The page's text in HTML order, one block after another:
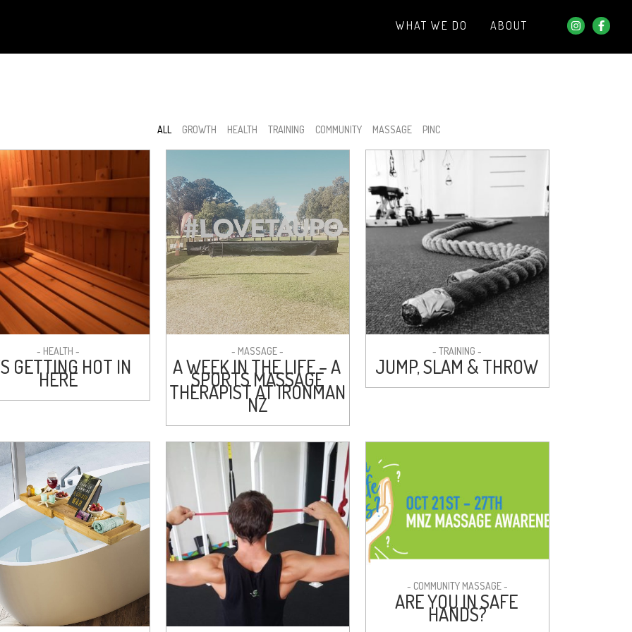
WHAT WE DO ABOUT
ALL GROWTH HEALTH TRAINING COMMUNITY MASSAGE PINC
- HEALTH -
GETTING HOT IN
HERE
- MASSAGE -
A WEEK IN THE LIFE – A
SPORTS MASSAGE
THERAPIST AT IRONMAN
NZ
- TRAINING -
JUMP, SLAM & THROW
- COMMUNITY MASSAGE -
ARE YOU IN SAFE
HANDS?